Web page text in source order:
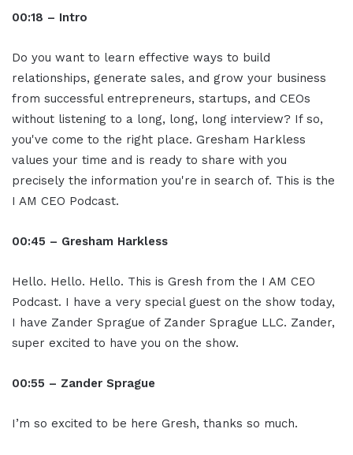
00:18 – Intro
Do you want to learn effective ways to build
relationships, generate sales, and grow your business
from successful entrepreneurs, startups, and CEOs
without listening to a long, long, long interview? If so,
you've come to the right place. Gresham Harkless
values your time and is ready to share with you
precisely the information you're in search of. This is the
I AM CEO Podcast.
00:45 – Gresham Harkless
Hello. Hello. Hello. This is Gresh from the I AM CEO
Podcast. I have a very special guest on the show today,
I have Zander Sprague of Zander Sprague LLC. Zander,
super excited to have you on the show.
00:55 – Zander Sprague
I’m so excited to be here Gresh, thanks so much.